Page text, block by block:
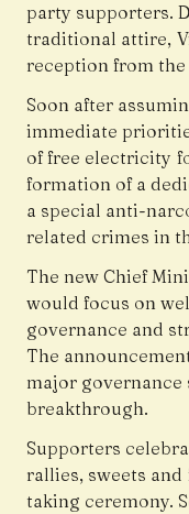
party supporters.
traditional attire,
reception from
Soon after
immediate
of free electricity
formation of a
a special anti-
related crimes in
The new Chief
would focus on
governance and
The
major
breakthrough.
Supporters
rallies, sweets
taking ceremony.